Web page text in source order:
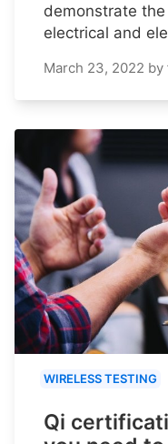
demonstrate
electrical and
March 23, 2022 by
WIRELESS TESTING
Qi